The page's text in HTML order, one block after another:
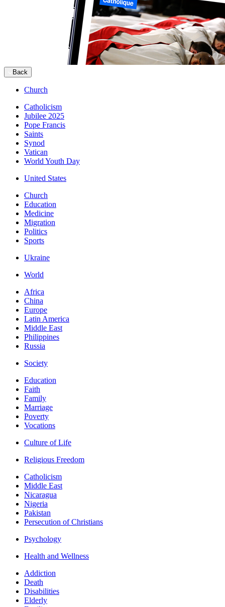
Back
Church
Catholicism
Jubilee 2025
Pope Francis
Saints
Synod
Vatican
World Youth Day
United States
Church
Education
Medicine
Migration
Politics
Sports
Ukraine
World
Africa
China
Europe
Latin America
Middle East
Philippines
Russia
Society
Education
Faith
Family
Marriage
Poverty
Vocations
Culture of Life
Religious Freedom
Catholicism
Middle East
Nicaragua
Nigeria
Pakistan
Persecution of Christians
Psychology
Health and Wellness
Addiction
Death
Disabilities
Elderly